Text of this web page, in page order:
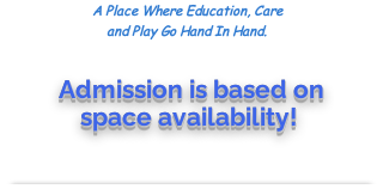
A Place Where Education, Care
and Play Go Hand In Hand.
Admission is based on
space availability!